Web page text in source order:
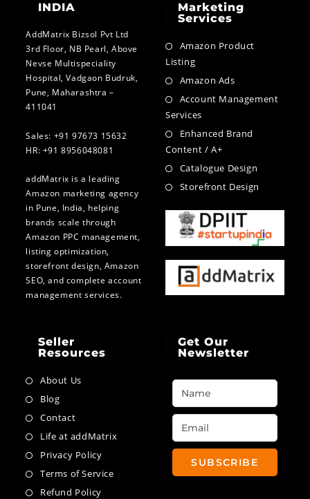
INDIA
AddMatrix Bizsol Pvt Ltd
3rd Floor, NB Pearl, Above
Nevse Multispeciality
Hospital, Vadgaon Budruk,
Pune, Maharashtra –
411041
Sales: +91 97673 15632
HR: +91 8956048081
addMatrix is a leading
Amazon marketing agency
in Pune, India, helping
brands scale through
Amazon PPC management,
listing optimization,
storefront design, Amazon
SEO, and complete account
management services.
Marketing
Services
Amazon Product
Listing
Amazon Ads
Account Management
Services
Enhanced Brand
Content / A+
Catalogue Design
Storefront Design
Seller
Resources
About Us
Blog
Contact
Life at addMatrix
Privacy Policy
Terms of Service
Refund Policy
Get Our
Newsletter
SUBSCRIBE